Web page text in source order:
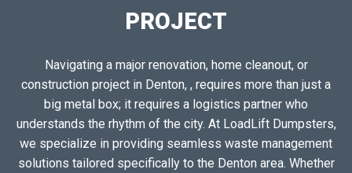
PROJECT
Navigating a major renovation, home cleanout, or
construction project in Denton, , requires more than just a
big metal box; it requires a logistics partner who
understands the rhythm of the city. At LoadLift Dumpsters,
we specialize in providing seamless waste management
solutions tailored specifically to the Denton area. Whether